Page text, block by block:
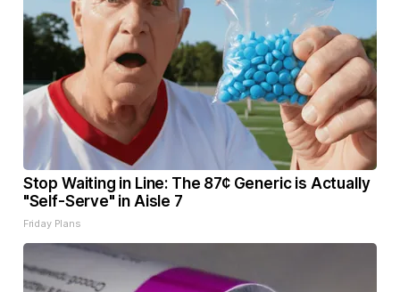
Stop Waiting in Line: The 87¢ Generic is Actually
"Self-Serve" in Aisle 7
Friday Plans